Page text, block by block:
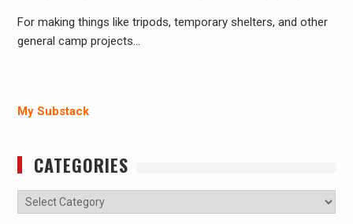
For making things like tripods, temporary shelters, and other
general camp projects…
My Substack
CATEGORIES
Categories